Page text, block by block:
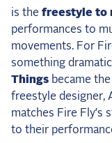
is the freestyle to
performances to
movements. For
something
Things became
freestyle designer,
matches Fire Fly’s
to their